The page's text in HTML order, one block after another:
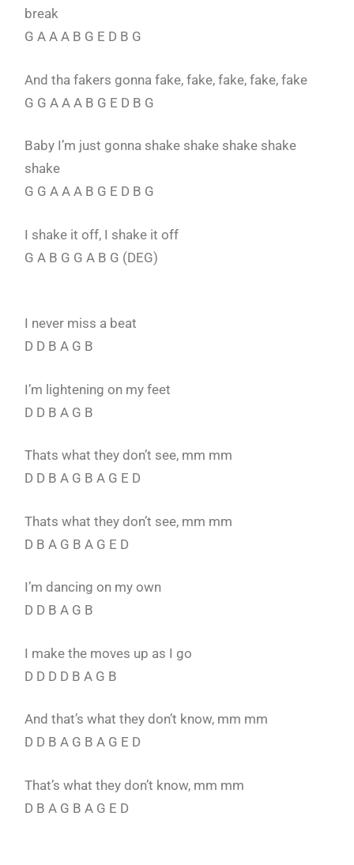
break
G A A A B G E D B G
And tha fakers gonna fake, fake, fake, fake, fake
G G A A A B G E D B G
Baby I’m just gonna shake shake shake shake
shake
G G A A A B G E D B G
I shake it off, I shake it off
G A B G G A B G (DEG)
I never miss a beat
D D B A G B
I’m lightening on my feet
D D B A G B
Thats what they don’t see, mm mm
D D B A G B A G E D
Thats what they don’t see, mm mm
D B A G B A G E D
I’m dancing on my own
D D B A G B
I make the moves up as I go
D D D D B A G B
And that’s what they don’t know, mm mm
D D B A G B A G E D
That’s what they don’t know, mm mm
D B A G B A G E D